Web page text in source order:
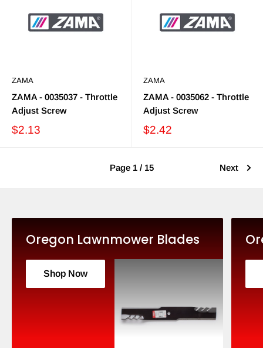
ZAMA
ZAMA - 0035037 - Throttle
Adjust Screw
$2.13
ZAMA
ZAMA - 0035062 - Throttle
Adjust Screw
$2.42
Page 1 / 15 Next
Oregon Lawnmower Blades
Shop Now